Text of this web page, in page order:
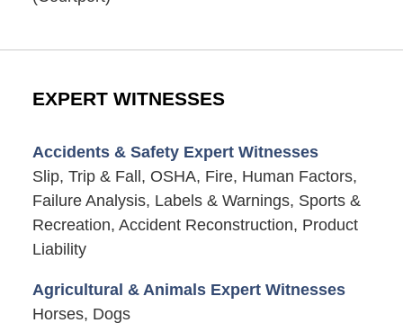
EXPERT WITNESSES
Accidents & Safety Expert Witnesses
Slip, Trip & Fall, OSHA, Fire, Human Factors,
Failure Analysis, Labels & Warnings, Sports &
Recreation, Accident Reconstruction, Product
Liability
Agricultural & Animals Expert Witnesses
Horses, Dogs